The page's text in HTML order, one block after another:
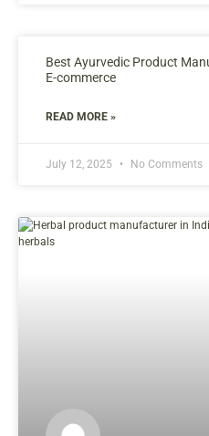
Best Ayurvedic Product
E-commerce
READ MORE »
July 12, 2025 No Comments